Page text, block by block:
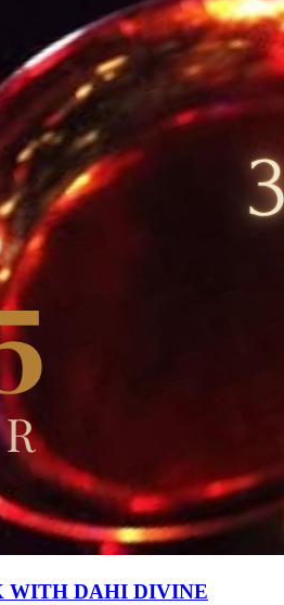
WITH DAHI DIVINE